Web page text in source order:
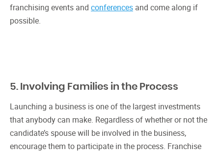
franchising events and conferences and come along if
possible.
5. Involving Families in the Process
Launching a business is one of the largest investments
that anybody can make. Regardless of whether or not the
candidate’s spouse will be involved in the business,
encourage them to participate in the process. Franchise